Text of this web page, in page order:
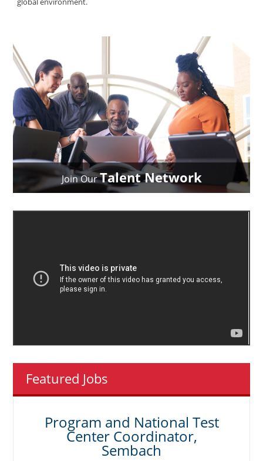
Join OurTalent Network
Featured Jobs
Program and National Test
Center Coordinator,
Sembach